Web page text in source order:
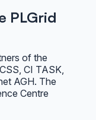
PLGrid
of the
CI TASK,
AGH. The
Centre